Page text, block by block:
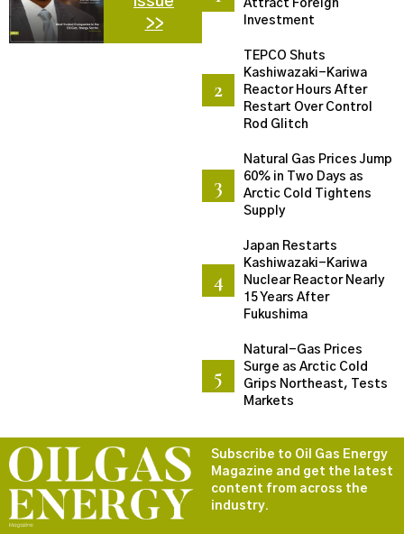
>>
Attract Foreign
Investment
TEPCO Shuts
Kashiwazaki-Kariwa
Reactor Hours After
Restart Over Control
Rod Glitch
Natural Gas Prices Jump
60% in Two Days as
Arctic Cold Tightens
Supply
Japan Restarts
Kashiwazaki-Kariwa
Nuclear Reactor Nearly
15 Years After
Fukushima
Natural-Gas Prices
Surge as Arctic Cold
Grips Northeast, Tests
Markets
Subscribe to Oil Gas Energy
Magazine and get the latest
content from across the
industry.